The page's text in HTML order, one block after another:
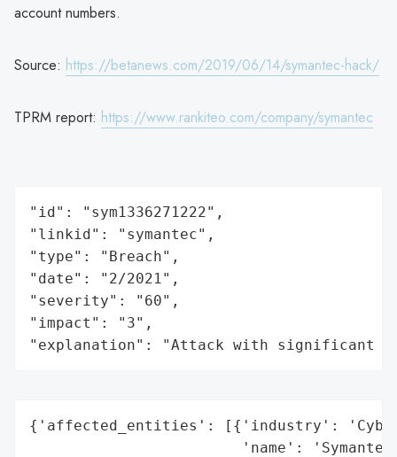
account numbers.
Source: https://betanews.com/2019/06/14/symantec-hack/
TPRM report: https://www.rankiteo.com/company/symantec
"id": "sym1336271222",
"linkid": "symantec",
"type": "Breach",
"date": "2/2021",
"severity": "60",
"impact": "3",
"explanation": "Attack with significant
{'affected_entities': [{'industry':
'name':